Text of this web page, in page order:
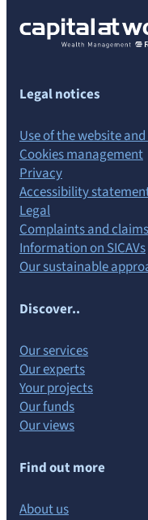
Legal notices
Use of the website
Cookies management
Privacy
Accessibility
Legal
Complaints and claims
Information on SICAVs
Our sustainable
Discover..
Our services
Our experts
Your projects
Our funds
Our views
Find out more
About us